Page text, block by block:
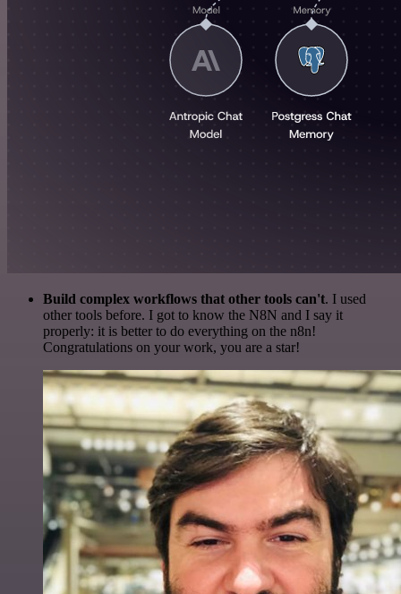
Build complex workflows that other tools can't. I used
other tools before. I got to know the N8N and I say it
properly: it is better to do everything on the n8n!
Congratulations on your work, you are a star!